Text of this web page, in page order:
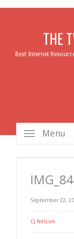
THE
Best Internet
Menu
September 22,
CJ Nelson